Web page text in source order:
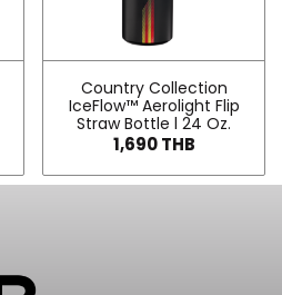
Country Collection
IceFlow™ Aerolight Flip
Straw Bottle l 24 Oz.
1,690 THB